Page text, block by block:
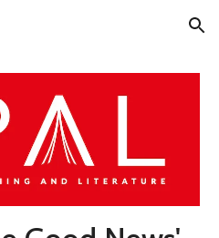
Skip to navigation